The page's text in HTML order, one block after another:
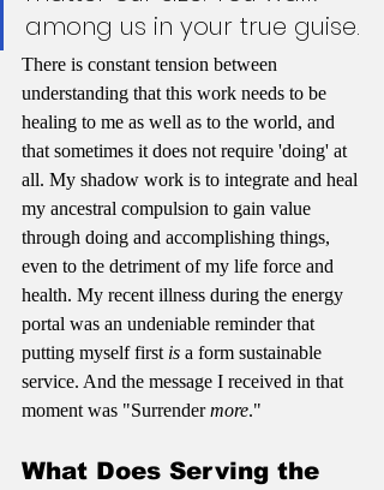
among us in your true guise.
There is constant tension between
understanding that this work needs to be
healing to me as well as to the world, and
that sometimes it does not require 'doing' at
all. My shadow work is to integrate and heal
my ancestral compulsion to gain value
through doing and accomplishing things,
even to the detriment of my life force and
health. My recent illness during the energy
portal was an undeniable reminder that
putting myself first is a form sustainable
service. And the message I received in that
moment was "Surrender more."
What Does Serving the